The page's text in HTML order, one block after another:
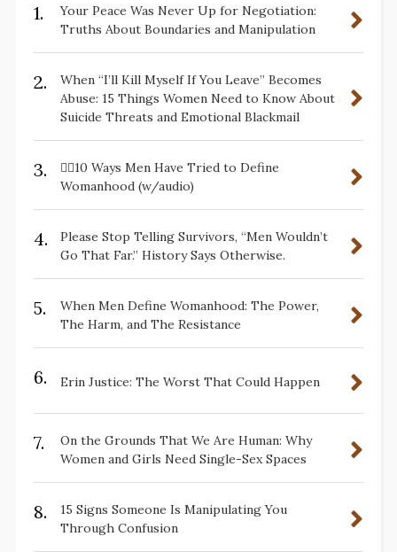
1.
Your Peace Was Never Up for Negotiation:
Truths About Boundaries and Manipulation
2.
When “I’ll Kill Myself If You Leave” Becomes
Abuse: 15 Things Women Need to Know About
Suicide Threats and Emotional Blackmail
3.
✋🏽10 Ways Men Have Tried to Define
Womanhood (w/audio)
4.
Please Stop Telling Survivors, “Men Wouldn’t
Go That Far.” History Says Otherwise.
5.
When Men Define Womanhood: The Power,
The Harm, and The Resistance
6. Erin Justice: The Worst That Could Happen
7.
On the Grounds That We Are Human: Why
Women and Girls Need Single-Sex Spaces
8.
15 Signs Someone Is Manipulating You
Through Confusion